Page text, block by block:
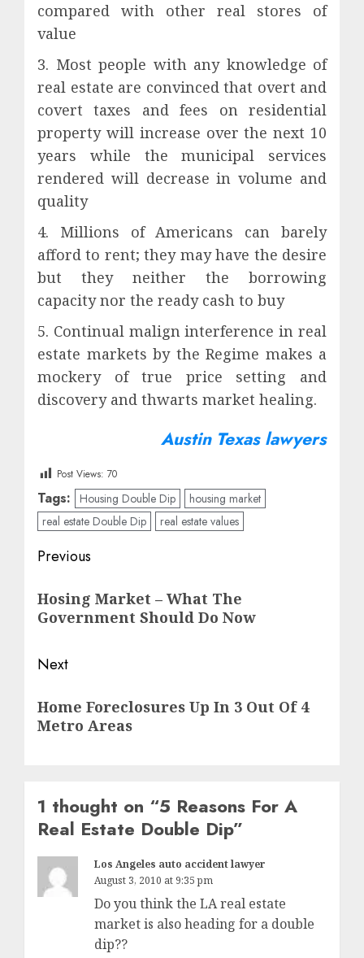
compared with other real stores of
value
3. Most people with any knowledge of
real estate are convinced that overt and
covert taxes and fees on residential
property will increase over the next 10
years while the municipal services
rendered will decrease in volume and
quality
4. Millions of Americans can barely
afford to rent; they may have the desire
but they neither the borrowing
capacity nor the ready cash to buy
5. Continual malign interference in real
estate markets by the Regime makes a
mockery of true price setting and
discovery and thwarts market healing.
Austin Texas lawyers
Post Views: 70
Tags: Housing Double Dip
housing market
real estate Double Dip
real estate values
Post
navigation
Previous
post:
Hosing Market – What The
Government Should Do Now
Next
post:
Home Foreclosures Up In 3 Out Of 4
Metro Areas
1 thought on “5 Reasons For A
Real Estate Double Dip”
Los Angeles auto accident lawyer
August 3, 2010 at 9:35 pm
Do you think the LA real estate
market is also heading for a double
dip??